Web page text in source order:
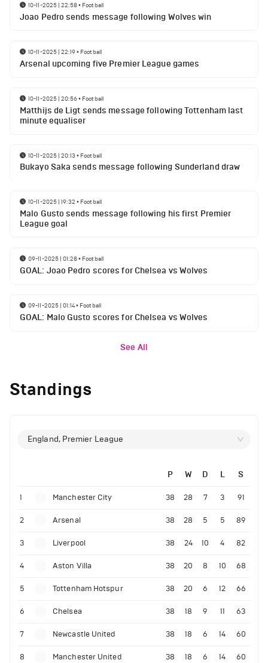
10-11-2025 | 22:58• Football
Joao Pedro sends message following Wolves win
10-11-2025 | 22:19• Football
Arsenal upcoming five Premier League games
10-11-2025 | 20:56• Football
Matthijs de Ligt sends message following Tottenham last
minute equaliser
10-11-2025 | 20:13 • Football
Bukayo Saka sends message following Sunderland draw
10-11-2025 | 19:32 • Football
Malo Gusto sends message following his first Premier
League goal
09-11-2025 | 01:28• Football
GOAL: Joao Pedro scores for Chelsea vs Wolves
09-11-2025 | 01:14• Football
GOAL: Malo Gusto scores for Chelsea vs Wolves
See All
Standings
England, Premier League
P W D L S
1 Manchester City 38 28 7 3 91
2 Arsenal 38 28 5 5 89
3 Liverpool 38 24 10 4 82
4 Aston Villa 38 20 8 10 68
5 Tottenham Hotspur 38 20 6 12 66
6 Chelsea 38 18 9 11 63
7 Newcastle United 38 18 6 14 60
8 Manchester United 38 18 6 14 60